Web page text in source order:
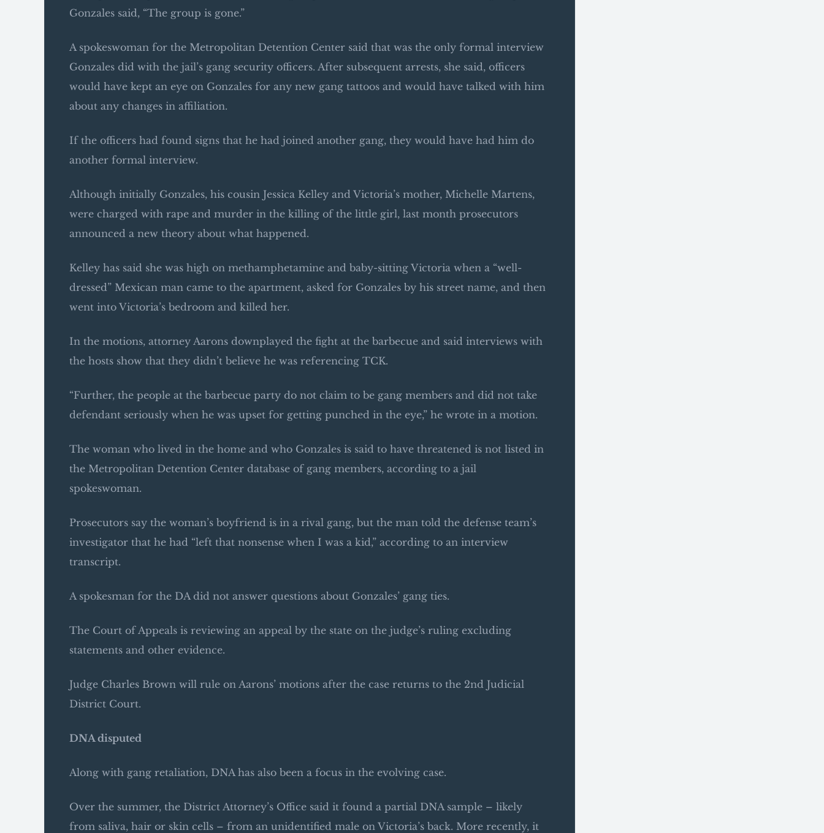
Gonzales said, “The group is gone.”
A spokeswoman for the Metropolitan Detention Center said that was the only formal interview
Gonzales did with the jail’s gang security officers. After subsequent arrests, she said, officers
would have kept an eye on Gonzales for any new gang tattoos and would have talked with him
about any changes in affiliation.
If the officers had found signs that he had joined another gang, they would have had him do
another formal interview.
Although initially Gonzales, his cousin Jessica Kelley and Victoria’s mother, Michelle Martens,
were charged with rape and murder in the killing of the little girl, last month prosecutors
announced a new theory about what happened.
Kelley has said she was high on methamphetamine and baby-sitting Victoria when a “well-
dressed” Mexican man came to the apartment, asked for Gonzales by his street name, and then
went into Victoria’s bedroom and killed her.
In the motions, attorney Aarons downplayed the fight at the barbecue and said interviews with
the hosts show that they didn’t believe he was referencing TCK.
“Further, the people at the barbecue party do not claim to be gang members and did not take
defendant seriously when he was upset for getting punched in the eye,” he wrote in a motion.
The woman who lived in the home and who Gonzales is said to have threatened is not listed in
the Metropolitan Detention Center database of gang members, according to a jail
spokeswoman.
Prosecutors say the woman’s boyfriend is in a rival gang, but the man told the defense team’s
investigator that he had “left that nonsense when I was a kid,” according to an interview
transcript.
A spokesman for the DA did not answer questions about Gonzales’ gang ties.
The Court of Appeals is reviewing an appeal by the state on the judge’s ruling excluding
statements and other evidence.
Judge Charles Brown will rule on Aarons’ motions after the case returns to the 2nd Judicial
District Court.
DNA disputed
Along with gang retaliation, DNA has also been a focus in the evolving case.
Over the summer, the District Attorney’s Office said it found a partial DNA sample – likely
from saliva, hair or skin cells – from an unidentified male on Victoria’s back. More recently, it